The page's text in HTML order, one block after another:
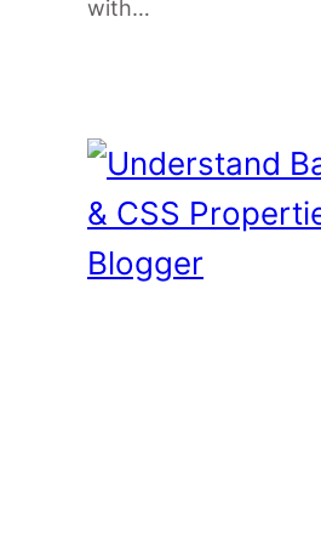
with…